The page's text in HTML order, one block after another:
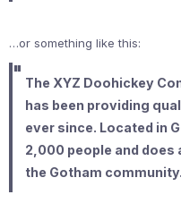
…or something like this:
The XYZ Doohickey
has been providing
ever since. Located in
2,000 people and
the Gotham community.